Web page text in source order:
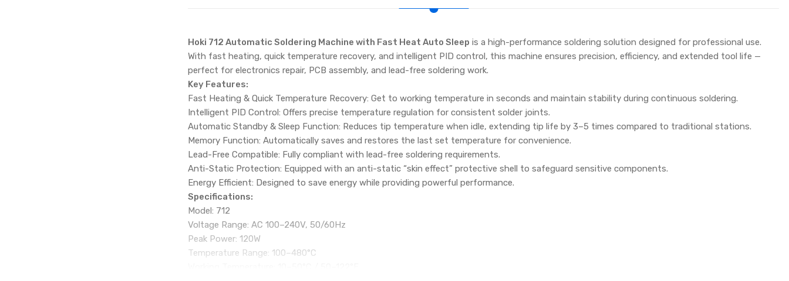
Hoki 712 Automatic Soldering Machine with Fast Heat Auto Sleep is a high-performance soldering solution designed for professional use.
With fast heating, quick temperature recovery, and intelligent PID control, this machine ensures precision, efficiency, and extended tool life —
perfect for electronics repair, PCB assembly, and lead-free soldering work.
Key Features:
Fast Heating & Quick Temperature Recovery: Get to working temperature in seconds and maintain stability during continuous soldering.
Intelligent PID Control: Offers precise temperature regulation for consistent solder joints.
Automatic Standby & Sleep Function: Reduces tip temperature when idle, extending tip life by 3–5 times compared to traditional stations.
Memory Function: Automatically saves and restores the last set temperature for convenience.
Lead-Free Compatible: Fully compliant with lead-free soldering requirements.
Anti-Static Protection: Equipped with an anti-static “skin effect” protective shell to safeguard sensitive components.
Energy Efficient: Designed to save energy while providing powerful performance.
Specifications:
Model: 712
Voltage Range: AC 100–240V, 50/60Hz
Peak Power: 120W
Temperature Range: 100–480°C